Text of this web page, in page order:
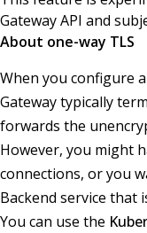
Gateway API and
About one-way TLS
When you configure
Gateway typically
forwards the
However, you might
connections, or you
Backend service that
You can use the